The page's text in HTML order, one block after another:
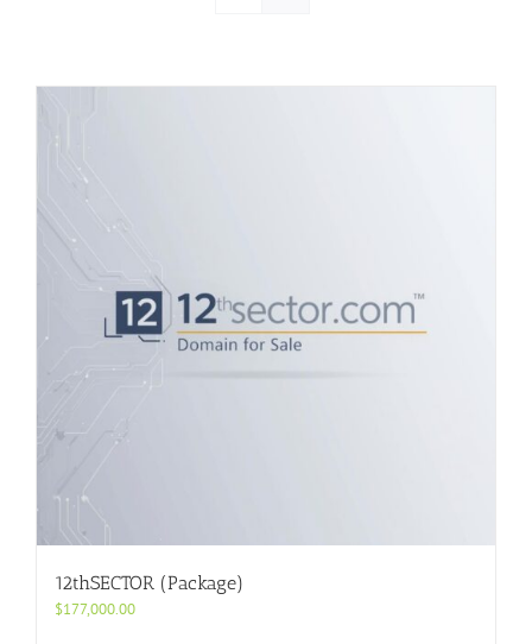
12thSECTOR (Package)
$177,000.00